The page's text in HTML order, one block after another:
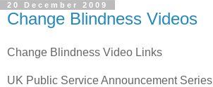
20 December 2009
Change Blindness Videos
Change Blindness Video Links
UK Public Service Announcement Series